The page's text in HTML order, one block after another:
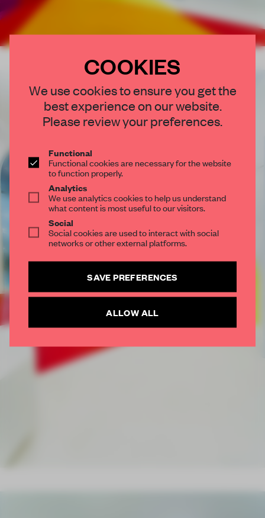
×
STAY CONNECTED TO DESIGN
and insights from the world of interior design,
curated by FRAME’s editorial team.
SUBSCRIBE TO OUR NEWSLETTERS
Create a free account and get access to2 premium
articles per month
COOKIES
We use cookies to ensure you get the
best experience on our website.
Please review your preferences.
Functional
Functional cookies are necessary for the website
to function properly.
Analytics
We use analytics cookies to help us understand
what content is most useful to our visitors.
Social
Social cookies are used to interact with social
networks or other external platforms.
SAVE PREFERENCES
ALLOW ALL